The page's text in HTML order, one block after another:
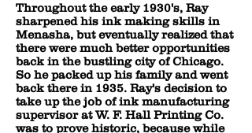
Throughout the early 1930's, Ray
sharpened his ink making skills in
Menasha, but eventually realized that
there were much better opportunities
back in the bustling city of Chicago.
So he packed up his family and went
back there in 1935. Ray's decision to
take up the job of ink manufacturing
supervisor at W. F. Hall Printing Co.
was to prove historic, because while